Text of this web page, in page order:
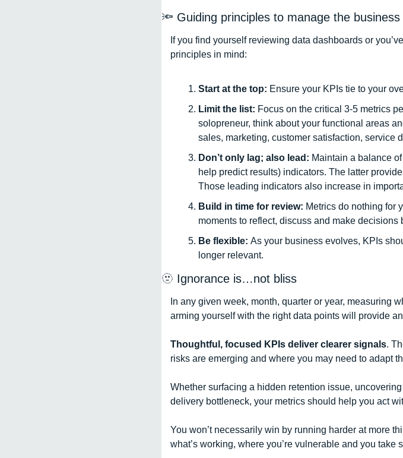
🔦 Guiding principles to manage the
If you find yourself reviewing data dashboards or
principles in mind:
Start at the top: Ensure your KPIs tie to your
Limit the list: Focus on the critical 3-5 metrics
solopreneur, think about your functional areas
sales, marketing, customer satisfaction, service
Don’t only lag; also lead: Maintain a balance
help predict results) indicators. The latter
Those leading indicators also increase in
Build in time for review: Metrics do nothing for
moments to reflect, discuss and make
Be flexible: As your business evolves, KPIs
longer relevant.
🫥 Ignorance is…not bliss
In any given week, month, quarter or year, measuring
arming yourself with the right data points will provide
Thoughtful, focused KPIs deliver clearer signals.
risks are emerging and where you may need to adapt
Whether surfacing a hidden retention issue,
delivery bottleneck, your metrics should help you act
You won’t necessarily win by running harder at more
what’s working, where you’re vulnerable and you take